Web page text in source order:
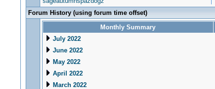
Forum History (using forum time offset)
Monthly Summary
July 2022
June 2022
May 2022
April 2022
March 2022